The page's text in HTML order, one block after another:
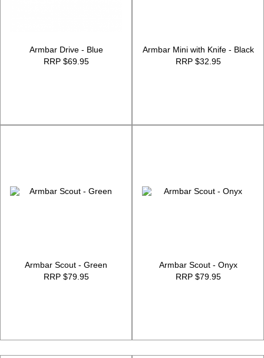
Armbar Drive - Blue
RRP $69.95
Armbar Mini with Knife - Black
RRP $32.95
Armbar Scout - Green
RRP $79.95
Armbar Scout - Onyx
RRP $79.95